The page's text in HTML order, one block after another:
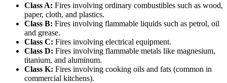
Class A: Fires involving ordinary combustibles such as wood,
paper, cloth, and plastics.
Class B: Fires involving flammable liquids such as petrol, oil
and grease.
Class C: Fires involving electrical equipment.
Class D: Fires involving flammable metals like magnesium,
titanium, and aluminum.
Class K: Fires involving cooking oils and fats (common in
commercial kitchens).